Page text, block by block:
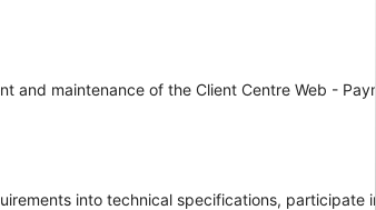
and maintenance of the Client Centre Web -
into technical specifications, participate